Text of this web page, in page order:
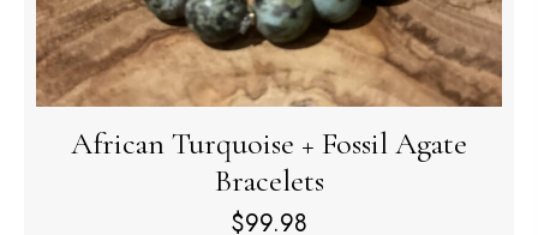
African Turquoise + Fossil Agate
Bracelets
$99.98